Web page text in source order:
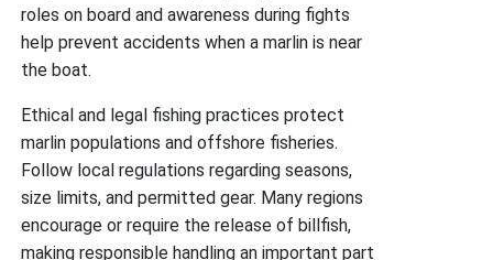
roles on board and awareness during fights
help prevent accidents when a marlin is near
the boat.
Ethical and legal fishing practices protect
marlin populations and offshore fisheries.
Follow local regulations regarding seasons,
size limits, and permitted gear. Many regions
encourage or require the release of billfish,
making responsible handling an important part